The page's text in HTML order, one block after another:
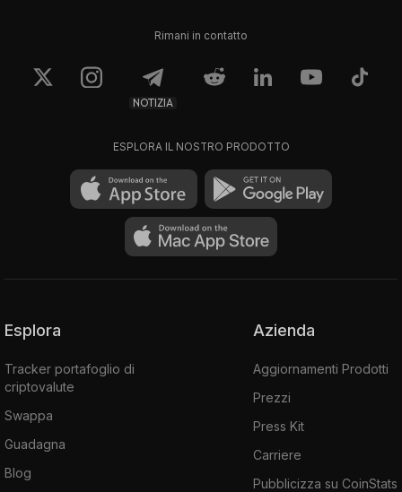
Rimani in contatto
NOTIZIA
ESPLORA IL NOSTRO PRODOTTO
Esplora
Tracker portafoglio di
criptovalute
Swappa
Guadagna
Blog
Azienda
Aggiornamenti Prodotti
Prezzi
Press Kit
Carriere
Pubblicizza su CoinStats